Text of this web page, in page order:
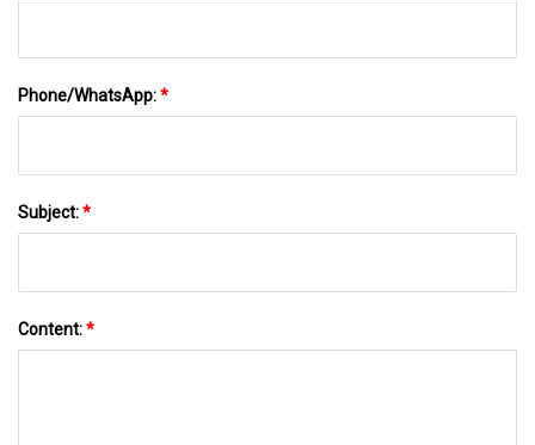
Phone/WhatsApp:*
Subject:*
Content:*